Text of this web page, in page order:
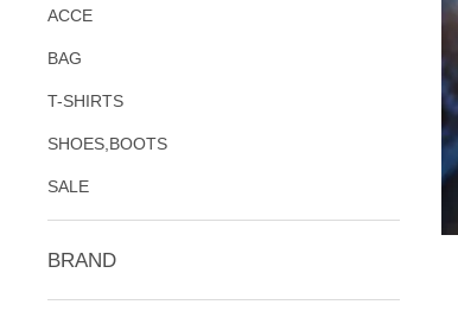
ACCE
BAG
T-SHIRTS
SHOES,BOOTS
SALE
BRAND